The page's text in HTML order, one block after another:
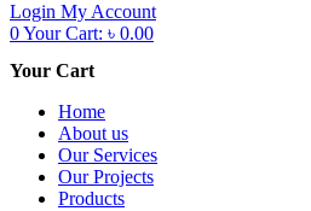
Login My Account
0Your Cart: ৳ 0.00
Your Cart
Home
About us
Our Services
Our Projects
Products